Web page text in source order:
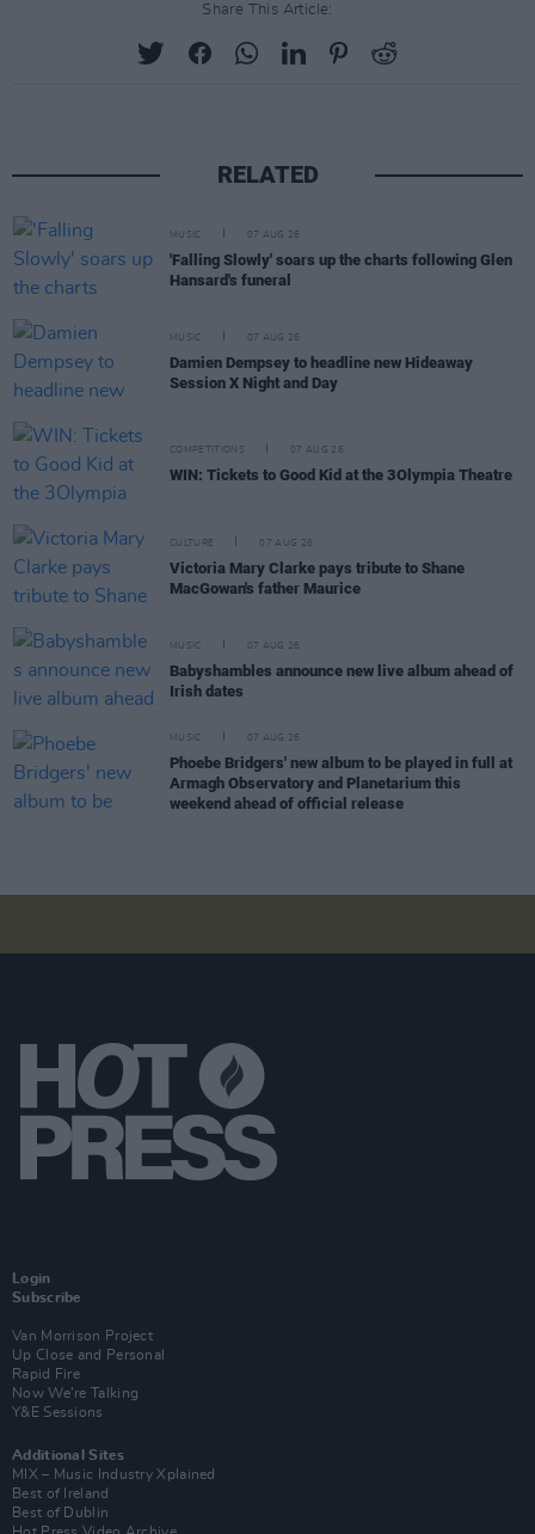
Share This Article:
RELATED
MUSIC 07 AUG 26
'Falling Slowly' soars up the charts following Glen
Hansard's funeral
MUSIC 07 AUG 26
Damien Dempsey to headline new Hideaway
Session X Night and Day
COMPETITIONS 07 AUG 26
WIN: Tickets to Good Kid at the 3Olympia Theatre
CULTURE 07 AUG 26
Victoria Mary Clarke pays tribute to Shane
MacGowan's father Maurice
MUSIC 07 AUG 26
Babyshambles announce new live album ahead of
Irish dates
MUSIC 07 AUG 26
Phoebe Bridgers' new album to be played in full at
Armagh Observatory and Planetarium this
weekend ahead of official release
Login
Subscribe
Van Morrison Project
Up Close and Personal
Rapid Fire
Now We’re Talking
Y&E Sessions
Additional Sites
MIX – Music Industry Xplained
Best of Ireland
Best of Dublin